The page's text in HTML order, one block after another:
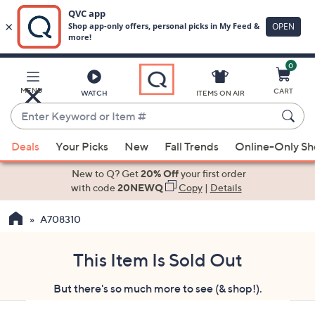
Main
Content
MENU WATCH
Enter
Keyword
or
Item
suggestions
the
ITEMS ON AIR
0
CART
Deals Your Picks New Fall Trends Online-Only
New to Q? Get20% Offyour first order
with code20NEWQ Copy| Details
A708310
This Item Is Sold Out
But there's so much more to see (& shop!).